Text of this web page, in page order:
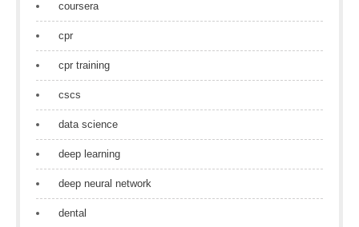
coursera
cpr
cpr training
cscs
data science
deep learning
deep neural network
dental